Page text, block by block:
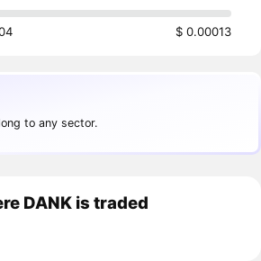
$ 0.00013
to any sector.
DANK is traded